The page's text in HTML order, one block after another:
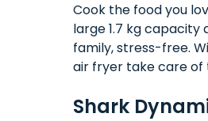
Cook the food you
large 1.7 kg
family, stress-free.
air fryer take care of
Shark